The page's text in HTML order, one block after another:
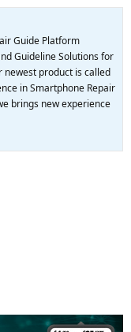
Guide Platform
Guideline Solutions for
newest product is called
in Smartphone Repair
brings new experience